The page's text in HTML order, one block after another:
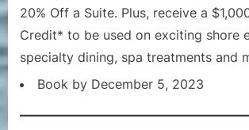
20% Off a Suite. Plus, receive a
Credit* to be used on exciting shore
specialty dining, spa treatments and
Book by December 5, 2023